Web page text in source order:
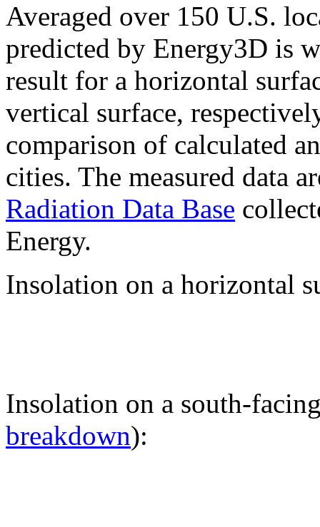
Averaged over 150 U.S.
predicted by Energy3D is
result for a horizontal
vertical surface,
comparison of calculated
cities. The measured data
Radiation Data Base
Energy.
Insolation on a horizontal
Insolation on a south-
breakdown):